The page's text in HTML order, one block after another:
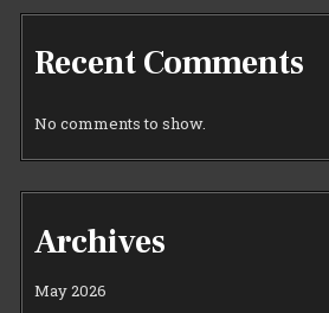
Recent Comments
No comments to show.
Archives
May 2026